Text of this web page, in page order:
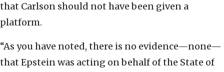
that Carlson should not have been given a
platform.
“As you have noted, there is no evidence—none—
that Epstein was acting on behalf of the State of